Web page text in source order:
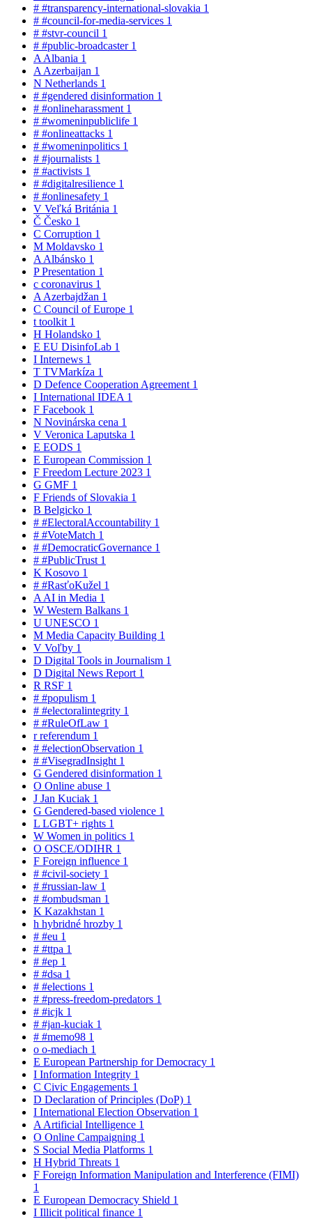
# #transparency-international-slovakia 1
# #council-for-media-services 1
# #stvr-council 1
# #public-broadcaster 1
A Albania 1
A Azerbaijan 1
N Netherlands 1
# #gendered disinformation 1
# #onlineharassment 1
# #womeninpubliclife 1
# #onlineattacks 1
# #womeninpolitics 1
# #journalists 1
# #activists 1
# #digitalresilience 1
# #onlinesafety 1
V Veľká Británia 1
Č Česko 1
C Corruption 1
M Moldavsko 1
A Albánsko 1
PPresentation 1
c coronavirus 1
A Azerbajdžan 1
C Council of Europe 1
t toolkit 1
H Holandsko 1
E EU DisinfoLab 1
I Internews 1
T TVMarkíza 1
D Defence Cooperation Agreement 1
I International IDEA 1
F Facebook 1
N Novinárska cena 1
V Veronica Laputska 1
E EODS 1
E European Commission 1
F Freedom Lecture 2023 1
G GMF 1
F Friends of Slovakia 1
B Belgicko 1
# #ElectoralAccountability 1
# #VoteMatch 1
# #DemocraticGovernance 1
# #PublicTrust 1
K Kosovo 1
# #RasťoKužel 1
A AI in Media 1
W Western Balkans 1
U UNESCO 1
M Media Capacity Building 1
V Voľby 1
D Digital Tools in Journalism 1
D Digital News Report 1
R RSF 1
# #populism 1
# #electoralintegrity 1
# #RuleOfLaw 1
rreferendum 1
# #electionObservation 1
# #VisegradInsight 1
G Gendered disinformation 1
O Online abuse 1
J Jan Kuciak 1
G Gendered-based violence 1
L LGBT+ rights 1
W Women in politics 1
O OSCE/ODIHR 1
F Foreign influence 1
# #civil-society 1
# #russian-law 1
# #ombudsman 1
K Kazakhstan 1
h hybridné hrozby 1
# #eu 1
# #ttpa 1
# #ep 1
# #dsa 1
# #elections 1
# #press-freedom-predators 1
# #icjk 1
# #jan-kuciak 1
# #memo98 1
o o-mediach 1
E European Partnership for Democracy 1
I Information Integrity 1
C Civic Engagements 1
D Declaration of Principles (DoP) 1
I International Election Observation 1
A Artificial Intelligence 1
O Online Campaigning 1
S Social Media Platforms 1
H Hybrid Threats 1
F Foreign Information Manipulation and Interference (FIMI)
1
E European Democracy Shield 1
I Illicit political finance 1